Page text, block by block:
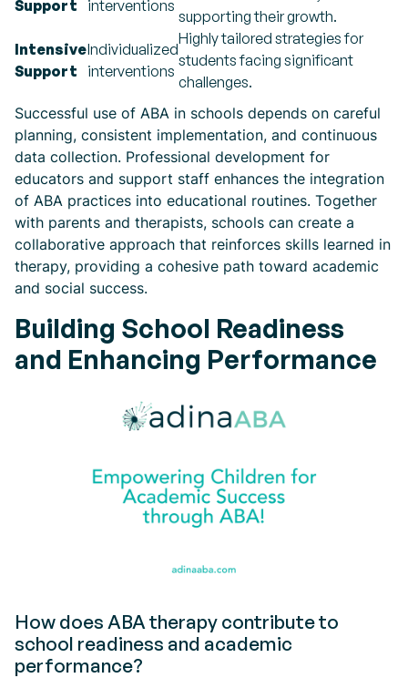
Support interventions
supporting their growth.
Intensive
Support
Individualized
interventions
Highly tailored strategies for
students facing significant
challenges.
Successful use of ABA in schools depends on careful
planning, consistent implementation, and continuous
data collection. Professional development for
educators and support staff enhances the integration
of ABA practices into educational routines. Together
with parents and therapists, schools can create a
collaborative approach that reinforces skills learned in
therapy, providing a cohesive path toward academic
and social success.
Building School Readiness
and Enhancing Performance
How does ABA therapy contribute to
school readiness and academic
performance?